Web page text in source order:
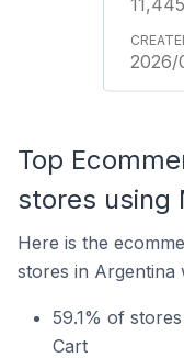
2026/
Top
stores using
Here is the
stores in Argentina
59.1% of
Cart